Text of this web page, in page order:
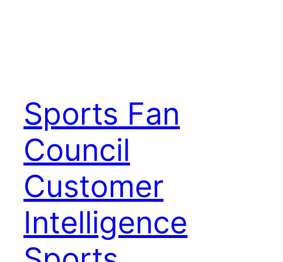
Sports Fan
Council
Customer
Intelligence